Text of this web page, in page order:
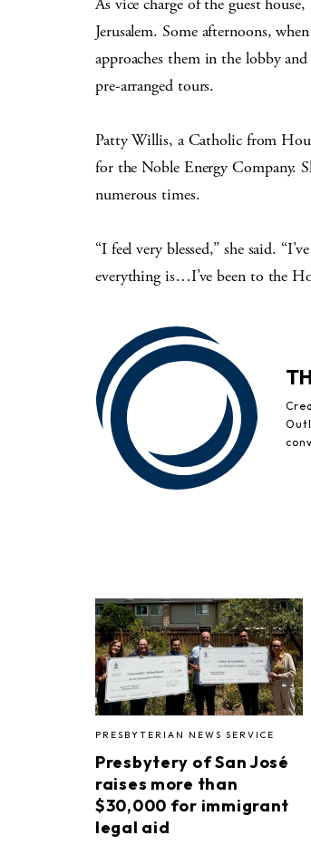
Jerusalem. Some afternoons,
approaches them in the lobby
pre-arranged tours.
Patty Willis, a Catholic from
for the Noble Energy Company.
numerous times.
“I feel very blessed,” she said.
everything is…I’ve been to the
PRESBYTERIAN NEWS SERVICE
Presbytery of San José
raises more than
$30,000 for immigrant
legal aid